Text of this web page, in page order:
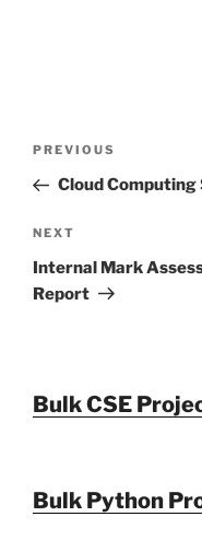
Previous
Post
PREVIOUS
Cloud
Next
Post
NEXT
Internal Mark
Report
Bulk CSE
Bulk Python